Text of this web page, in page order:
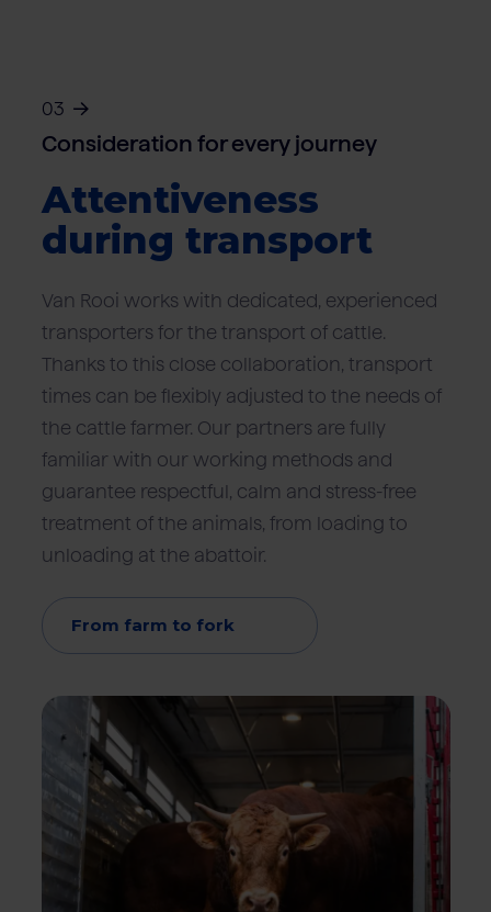
03
Consideration for every journey
Attentiveness
during transport
Van Rooi works with dedicated, experienced
transporters for the transport of cattle.
Thanks to this close collaboration, transport
times can be flexibly adjusted to the needs of
the cattle farmer. Our partners are fully
familiar with our working methods and
guarantee respectful, calm and stress-free
treatment of the animals, from loading to
unloading at the abattoir.
From farm to fork